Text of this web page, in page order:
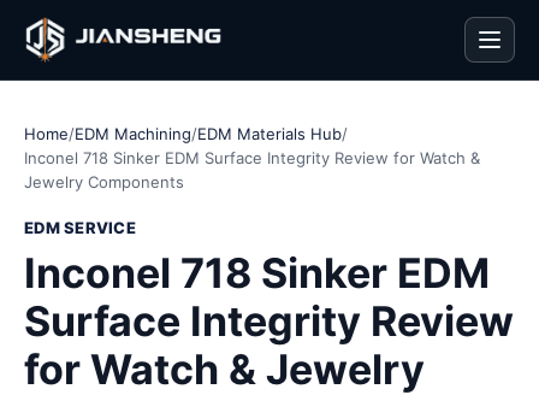
Home/EDM Machining/EDM Materials Hub/
Inconel 718 Sinker EDM Surface Integrity Review for Watch &
Jewelry Components
EDM SERVICE
Inconel 718 Sinker EDM
Surface Integrity Review
for Watch & Jewelry